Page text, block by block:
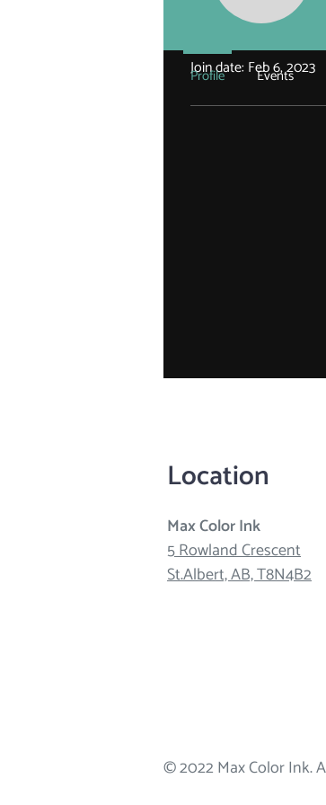
Profile
Join date: Feb 6, 2023
Profile Events
Location
Max Color Ink
5 Rowland Crescent
St.Albert, AB, T8N4B2
© 2022 Max Color Ink.